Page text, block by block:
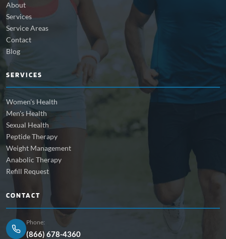
About
Services
Service Areas
Contact
Blog
SERVICES
Women's Health
Men's Health
Sexual Health
Peptide Therapy
Weight Management
Anabolic Therapy
Refill Request
CONTACT
Phone:
(866) 678-4360